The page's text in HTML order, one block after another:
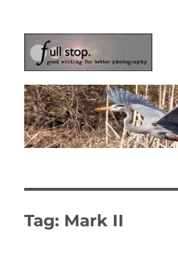
Picturing Change
Tag: Mark II